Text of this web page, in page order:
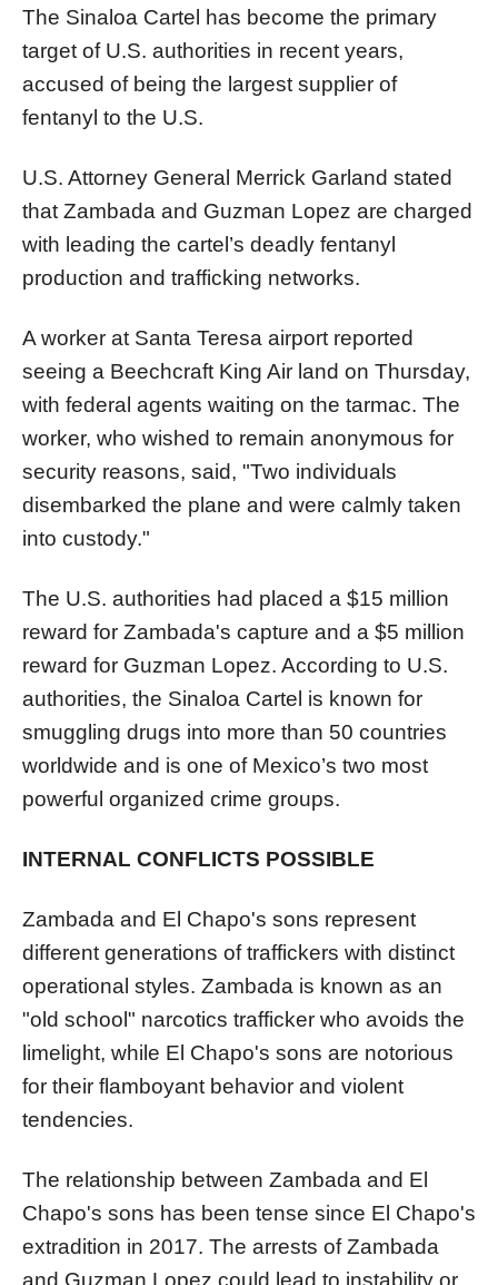
The Sinaloa Cartel has become the primary
target of U.S. authorities in recent years,
accused of being the largest supplier of
fentanyl to the U.S.
U.S. Attorney General Merrick Garland stated
that Zambada and Guzman Lopez are charged
with leading the cartel’s deadly fentanyl
production and trafficking networks.
A worker at Santa Teresa airport reported
seeing a Beechcraft King Air land on Thursday,
with federal agents waiting on the tarmac. The
worker, who wished to remain anonymous for
security reasons, said, "Two individuals
disembarked the plane and were calmly taken
into custody."
The U.S. authorities had placed a $15 million
reward for Zambada's capture and a $5 million
reward for Guzman Lopez. According to U.S.
authorities, the Sinaloa Cartel is known for
smuggling drugs into more than 50 countries
worldwide and is one of Mexico’s two most
powerful organized crime groups.
INTERNAL CONFLICTS POSSIBLE
Zambada and El Chapo's sons represent
different generations of traffickers with distinct
operational styles. Zambada is known as an
"old school" narcotics trafficker who avoids the
limelight, while El Chapo's sons are notorious
for their flamboyant behavior and violent
tendencies.
The relationship between Zambada and El
Chapo's sons has been tense since El Chapo's
extradition in 2017. The arrests of Zambada
and Guzman Lopez could lead to instability or